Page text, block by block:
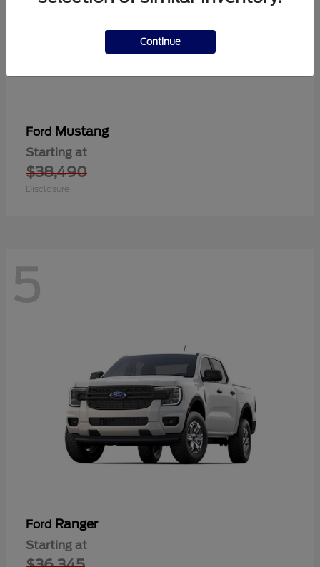
Ford Mustang
Starting at
$38,490
Disclosure
5
Ford Ranger
Starting at
Continue